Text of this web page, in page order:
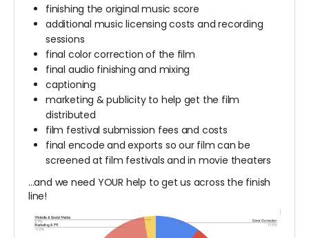
finishing the original music score
additional music licensing costs and recording
sessions
final color correction of the film
final audio finishing and mixing
captioning
marketing & publicity to help get the film
distributed
film festival submission fees and costs
final encode and exports so our film can be
screened at film festivals and in movie theaters
...and we need YOUR help to get us across the finish
line!